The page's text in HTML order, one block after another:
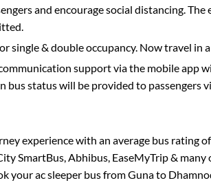
and encourage social distancing. The
single & double occupancy. Now travel in a
support via the mobile app
status will be provided to passengers
experience with an average bus rating
SmartBus, Abhibus, EaseMyTrip &
your ac sleeper bus fromGunato